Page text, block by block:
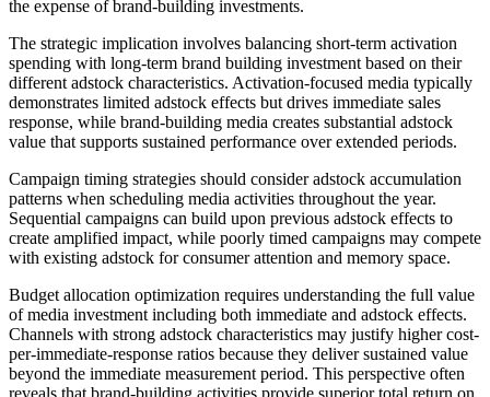
the expense of brand-building investments.
The strategic implication involves balancing short-term activation
spending with long-term brand building investment based on their
different adstock characteristics. Activation-focused media typically
demonstrates limited adstock effects but drives immediate sales
response, while brand-building media creates substantial adstock
value that supports sustained performance over extended periods.
Campaign timing strategies should consider adstock accumulation
patterns when scheduling media activities throughout the year.
Sequential campaigns can build upon previous adstock effects to
create amplified impact, while poorly timed campaigns may compete
with existing adstock for consumer attention and memory space.
Budget allocation optimization requires understanding the full value
of media investment including both immediate and adstock effects.
Channels with strong adstock characteristics may justify higher cost-
per-immediate-response ratios because they deliver sustained value
beyond the immediate measurement period. This perspective often
reveals that brand-building activities provide superior total return on